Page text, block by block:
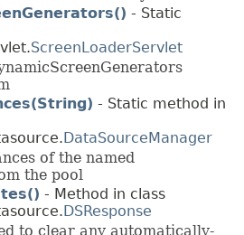
- Static
ScreenLoaderServlet
- Static method in
DataSourceManager
of the named
the pool
- Method in class
DSResponse
to clear any automatically-